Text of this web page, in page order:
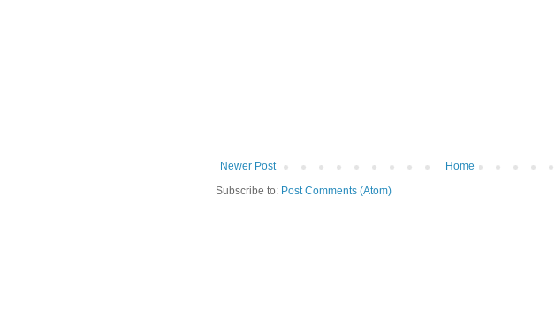
Newer Post
Home
Subscribe to: Post Comments (Atom)